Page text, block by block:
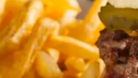
TARA
CLAY MODEN